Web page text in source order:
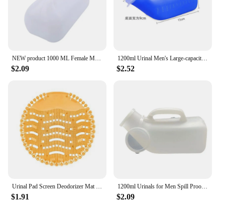
NEW product 1000 ML Female Male Portable Mobile Toilet Car Travel Journeys Camping Boats Urinal Outdoor Supllies
$2.09
1200ml Urinal Men's Large-capacity Night Pot with Lid Elderly Portable Mobile Toilet Urinary Bottle Disability Old Man Helper
$2.52
Urinal Pad Screen Deodorizer Mat Pad Deodorant Men Fragrances Scented Screens Block Male Bathroom Accessories
$1.91
1200ml Urinals for Men Spill Proof Male Urinal Plastic Mens Bedpan Bottle with Lid for Car Elderly and Incontinence
$2.09